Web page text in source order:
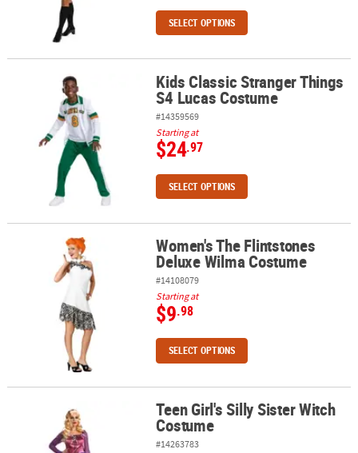
SELECT OPTIONS
Kids Classic Stranger Things S4 Lucas Costume
Kids Classic Stranger Things
S4 Lucas Costume
#14359569
Starting at
$24.97
SELECT OPTIONS
Women's The Flintstones Deluxe Wilma Costume
Women's The Flintstones
Deluxe Wilma Costume
#14108079
Starting at
$9.98
SELECT OPTIONS
Teen Girl's Silly Sister Witch CostumeTeen Girl's Silly Sister Witch
Costume
#14263783